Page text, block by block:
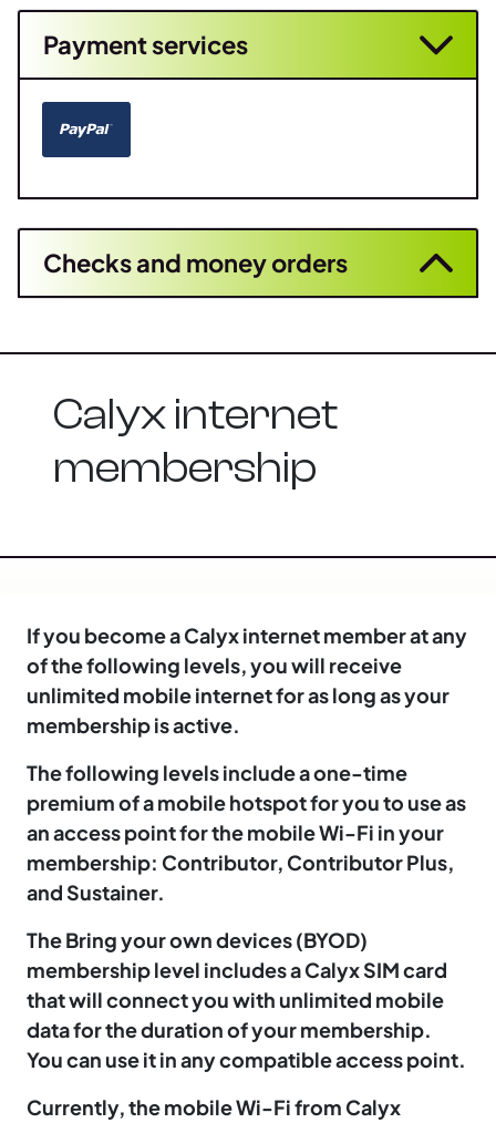
Payment services
Checks and money orders
Calyx internet
membership
If you become a Calyx internet member at any
of the following levels, you will receive
unlimited mobile internet for as long as your
membership is active.
The following levels include a one-time
premium of a mobile hotspot for you to use as
an access point for the mobile Wi-Fi in your
membership: Contributor, Contributor Plus,
and Sustainer.
The Bring your own devices (BYOD)
membership level includes a Calyx SIM card
that will connect you with unlimited mobile
data for the duration of your membership.
You can use it in any compatible access point.
Currently, the mobile Wi-Fi from Calyx